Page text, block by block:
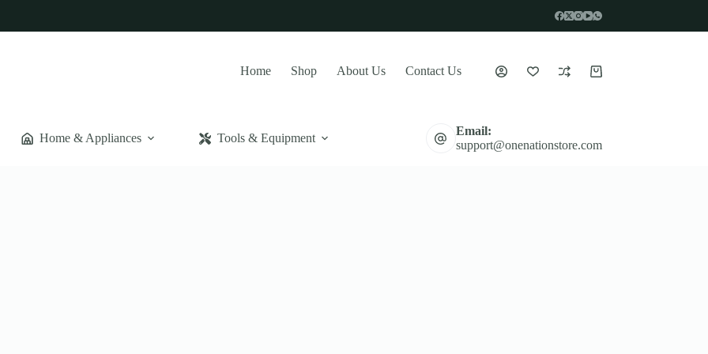
Home Shop About Us Contact Us
Shopping
Home & Appliances Tools & Equipment
Email:
support@onenationstore.com